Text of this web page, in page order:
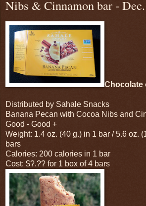
Nibs & Cinnamon bar -
Chocolate
Distributed by Sahale Snacks
Banana Pecan with Cocoa Nibs and
Good - Good +
Weight: 1.4 oz. (40 g.) in 1 bar / 5.6 oz.
bars
Calories: 200 calories in 1 bar
Cost: $?.?? for 1 box of 4 bars